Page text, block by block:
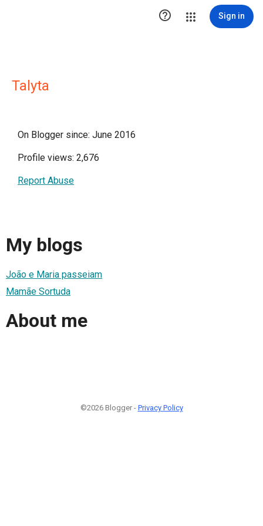
 Sign in
Talyta
On Blogger since: June 2016
Profile views: 2,676
Report Abuse
My blogs
João e Maria passeiam
Mamãe Sortuda
About me
©2026 Blogger - Privacy Policy